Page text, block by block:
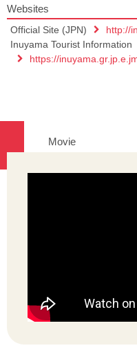
Websites
Official Site (JPN)
http://
Inuyama Tourist Information
https://
Movie